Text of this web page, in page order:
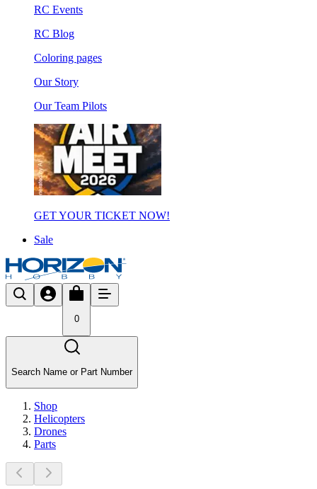
RC Events
RC Blog
Coloring pages
Our Story
Our Team Pilots
GET YOUR TICKET NOW!
Sale
0
Search Name or Part Number
Shop
Helicopters
Drones
Parts